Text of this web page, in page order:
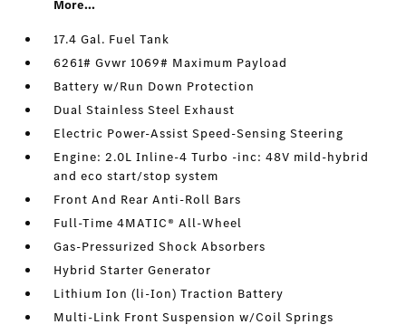
More...
17.4 Gal. Fuel Tank
6261# Gvwr 1069# Maximum Payload
Battery w/Run Down Protection
Dual Stainless Steel Exhaust
Electric Power-Assist Speed-Sensing Steering
Engine: 2.0L Inline-4 Turbo -inc: 48V mild-hybrid
and eco start/stop system
Front And Rear Anti-Roll Bars
Full-Time 4MATIC® All-Wheel
Gas-Pressurized Shock Absorbers
Hybrid Starter Generator
Lithium Ion (li-Ion) Traction Battery
Multi-Link Front Suspension w/Coil Springs